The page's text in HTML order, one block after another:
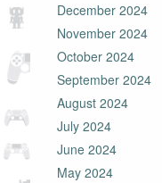
December 2024
November 2024
October 2024
September 2024
August 2024
July 2024
June 2024
May 2024